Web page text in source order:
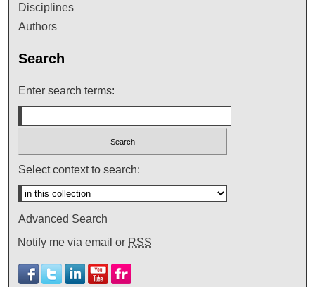
Disciplines
Authors
Search
Enter search terms:
Select context to search:
Advanced Search
Notify me via email or RSS